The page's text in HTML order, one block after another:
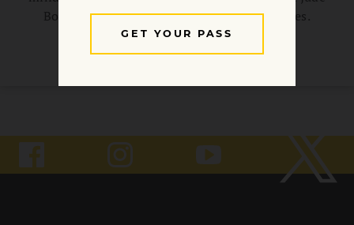
Boccio, can enrich practitioners’ experiences.